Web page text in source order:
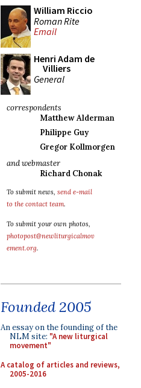
William Riccio
Roman Rite
Email
Henri Adam de
Villiers
General
correspondents
Matthew Alderman
Philippe Guy
Gregor Kollmorgen
and webmaster
Richard Chonak
To submit news, send e-mail
to the contact team.
To submit your own photos,
photopost@newliturgicalmov
ement.org.
Founded 2005
An essay on the founding of the
NLM site: "A new liturgical
movement"
A catalog of articles and reviews,
2005-2016